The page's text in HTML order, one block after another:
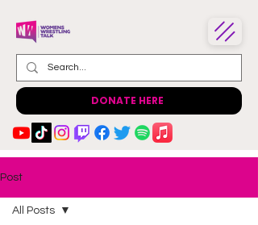
DONATE HERE
Post
All Posts